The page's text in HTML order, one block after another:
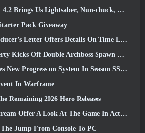
Nun-chuck, Drummer Trailblazer And One Emanator Of Elation
Pack Giveaway
Letter Offers Details On Time Locked Expansion Server
Kicks Off Double Archboss Spawn Event
Progression System In Season SS4 Update
In Warframe
Remaining 2026 Hero Releases
A Look At The Game In Action Ahead Of Launch
Jump From Console To PC